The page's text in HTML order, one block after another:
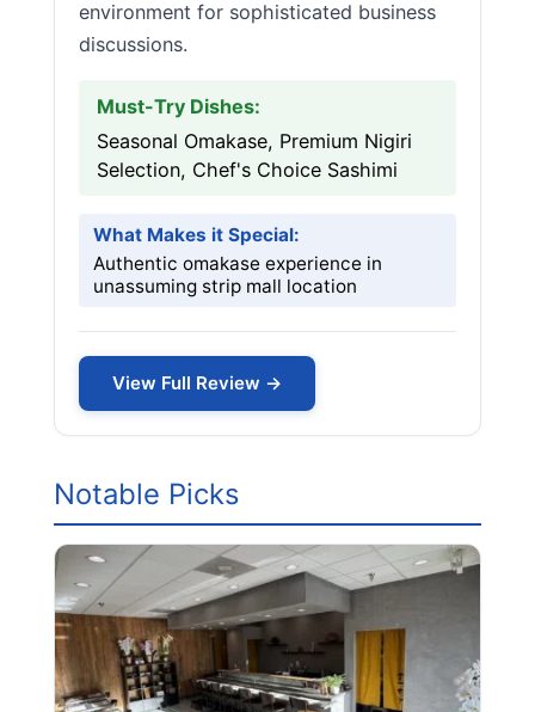
environment for sophisticated business
discussions.
Must-Try Dishes:
Seasonal Omakase, Premium Nigiri
Selection, Chef's Choice Sashimi
What Makes it Special:
Authentic omakase experience in
unassuming strip mall location
View Full Review →
Notable Picks